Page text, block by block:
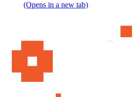
(Opens in a new tab)